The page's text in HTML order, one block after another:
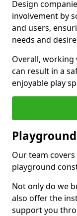
Design
involvement by
and users,
needs and
Overall,
can result in a
enjoyable play
Our team
playground
Not only do we
also offer the
support you